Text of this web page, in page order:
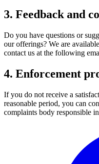
3. Feedback and
Do you have questions or
our offerings? We are
contact us at the following
4. Enforcement
If you do not receive a
reasonable period, you can
complaints body responsible